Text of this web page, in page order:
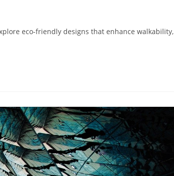
eco-friendly designs that enhance walkability,